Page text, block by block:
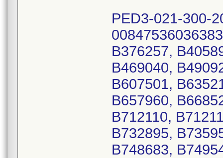
PED3-021-300-
B376257,
B469040,
B607501,
B657960,
B712110,
B732895,
B748683,